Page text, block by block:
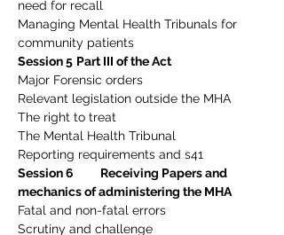
need for recall
Managing Mental Health Tribunals for
community patients
Session 5 Part III of the Act
Major Forensic orders
Relevant legislation outside the MHA
The right to treat
The Mental Health Tribunal
Reporting requirements and s41
Session 6          Receiving Papers and
mechanics of administering the MHA
Fatal and non-fatal errors
Scrutiny and challenge